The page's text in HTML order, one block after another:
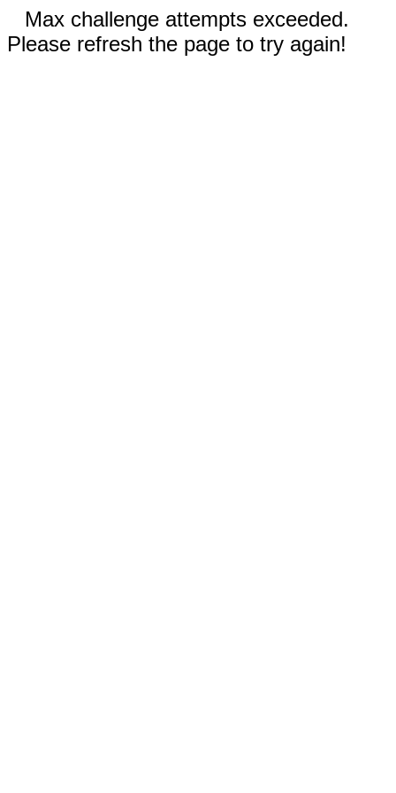
Max challenge attempts exceeded.
Please refresh the page to try again!